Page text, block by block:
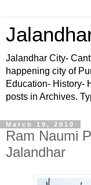
Jalandhar City-
happening city of
Education- History-
posts in Archives.
March 19, 2010
Ram Naumi
Jalandhar